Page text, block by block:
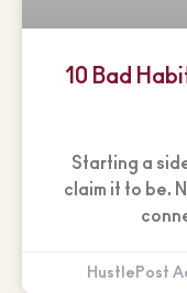
10 Bad
Starting a
claim it to be.
HustlePost